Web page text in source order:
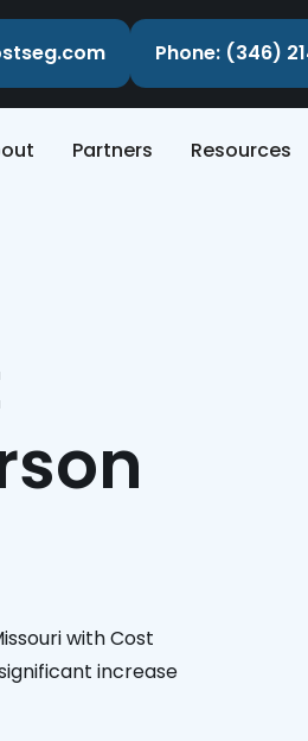
Phone: (346)
Partners Resources
with Cost
increase